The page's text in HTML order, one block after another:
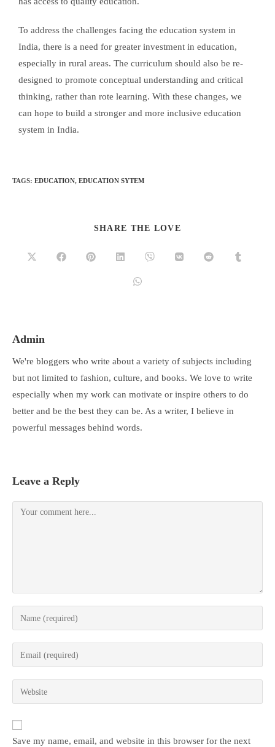
To address the challenges facing the education system in
India, there is a need for greater investment in education,
especially in rural areas. The curriculum should also be re-
designed to promote conceptual understanding and critical
thinking, rather than rote learning. With these changes, we
can hope to build a stronger and more inclusive education
system in India.
TAGS: EDUCATION, EDUCATION SYTEM
SHARE THE LOVE
Admin
We're bloggers who write about a variety of subjects including
but not limited to fashion, culture, and books. We love to write
especially when my work can motivate or inspire others to do
better and be the best they can be. As a writer, I believe in
powerful messages behind words.
Leave a Reply
Save my name, email, and website in this browser for the next